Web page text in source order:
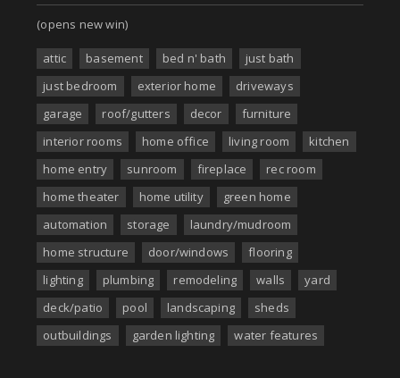
(opens new win)
attic basement bed n' bath
just bath
just bedroom
exterior home
driveways
garage
roof/gutters decor
furniture
interior rooms
home office living room
kitchen
home entry
sunroom fireplace
rec room
home theater
home utility
green home
automation
storage
laundry/mudroom
home structure
door/windows
flooring
lighting
plumbing remodeling walls
yard
deck/patio
pool landscaping
sheds
outbuildings
garden lighting water features